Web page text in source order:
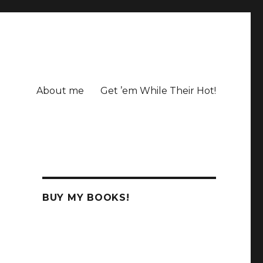
About me Get ’em While Their Hot!
BUY MY BOOKS!